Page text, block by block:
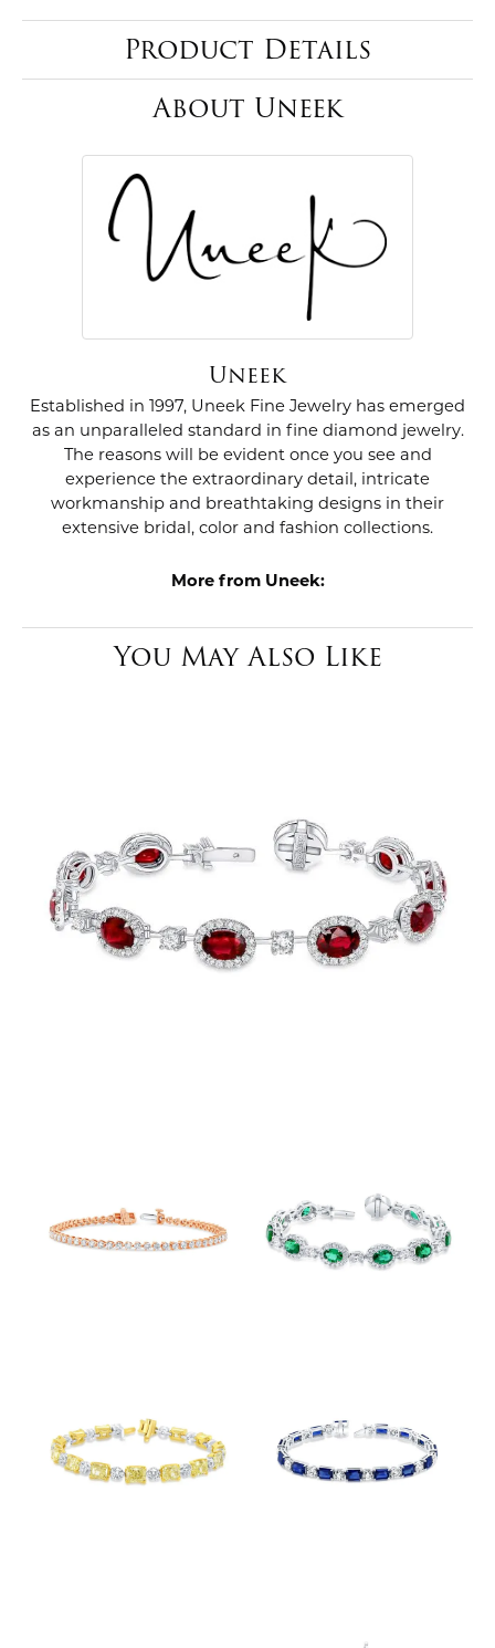
Product Details
About Uneek
Uneek
Established in 1997, Uneek Fine Jewelry has emerged
as an unparalleled standard in fine diamond jewelry.
The reasons will be evident once you see and
experience the extraordinary detail, intricate
workmanship and breathtaking designs in their
extensive bridal, color and fashion collections.
More from Uneek:
You May Also Like